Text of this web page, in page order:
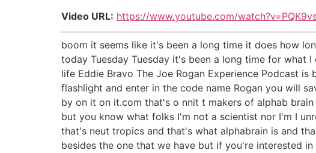
Video URL: https://www.youtube.com/
boom it seems like it's been a long time it does how
today Tuesday Tuesday it's been a long time for
life Eddie Bravo The Joe Rogan Experience Podcast
flashlight and enter in the code name Rogan you will
by on it on it.com that's o nnit t makers of alphab
but you know what folks I'm not a scientist nor I'm I
that's neut tropics and that's what alphabrain is and
besides the one that we have but if you're interested